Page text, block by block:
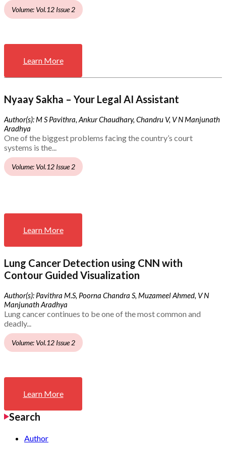
Volume: Vol.12 Issue 2
Learn More
Nyaay Sakha – Your Legal AI Assistant
Author(s): M S Pavithra, Ankur Chaudhary, Chandru V, V N Manjunath
Aradhya
One of the biggest problems facing the country’s court
systems is the...
Volume: Vol.12 Issue 2
Learn More
Lung Cancer Detection using CNN with
Contour Guided Visualization
Author(s): Pavithra M.S, Poorna Chandra S, Muzameel Ahmed, V N
Manjunath Aradhya
Lung cancer continues to be one of the most common and
deadly...
Volume: Vol.12 Issue 2
Learn More
Search
Author